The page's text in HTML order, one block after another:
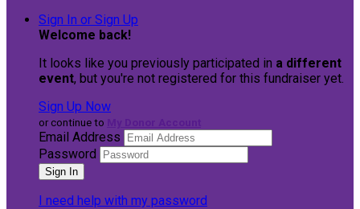
Sign In or Sign Up
Welcome back!
It looks like you previously participated in a different
event, but you're not registered for this fundraiser yet.
Sign Up Now
or continue to
Email Address
Password
I need help with my password